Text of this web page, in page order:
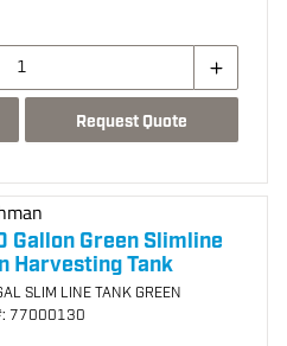
Request Quote
Gallon Green Slimline
Harvesting Tank
SLIM LINE TANK GREEN
77000130